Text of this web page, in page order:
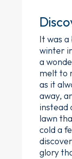
It was
winter
a
melt to
as it
away,
instead
lawn
cold a
glory